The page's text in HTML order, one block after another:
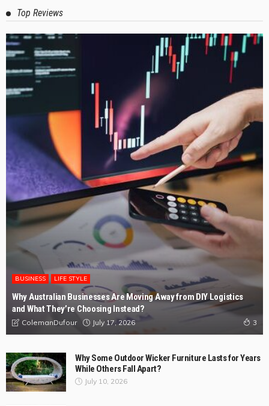
Top Reviews
BUSINESS LIFE STYLE
Why Australian Businesses Are Moving Away from DIY Logistics
and What They’re Choosing Instead?
ColemanDufour July 17, 2026 3
Why Some Outdoor Wicker Furniture Lasts for Years
While Others Fall Apart?
July 10, 2026